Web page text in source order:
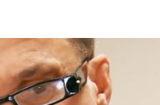
Lawrence Dead at 88
singer, Dead at 63